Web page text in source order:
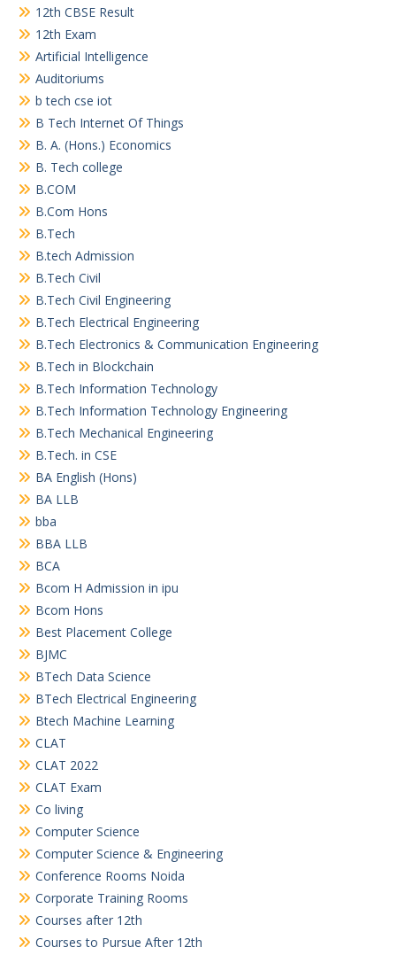
12th CBSE Result
12th Exam
Artificial Intelligence
Auditoriums
b tech cse iot
B Tech Internet Of Things
B. A. (Hons.) Economics
B. Tech college
B.COM
B.Com Hons
B.Tech
B.tech Admission
B.Tech Civil
B.Tech Civil Engineering
B.Tech Electrical Engineering
B.Tech Electronics & Communication Engineering
B.Tech in Blockchain
B.Tech Information Technology
B.Tech Information Technology Engineering
B.Tech Mechanical Engineering
B.Tech. in CSE
BA English (Hons)
BA LLB
bba
BBA LLB
BCA
Bcom H Admission in ipu
Bcom Hons
Best Placement College
BJMC
BTech Data Science
BTech Electrical Engineering
Btech Machine Learning
CLAT
CLAT 2022
CLAT Exam
Co living
Computer Science
Computer Science & Engineering
Conference Rooms Noida
Corporate Training Rooms
Courses after 12th
Courses to Pursue After 12th